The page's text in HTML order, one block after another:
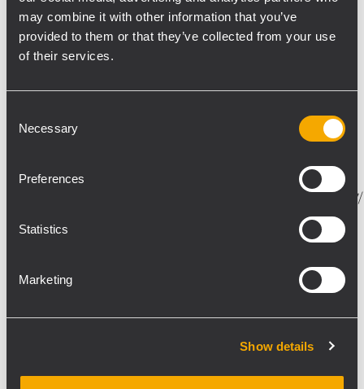
may combine it with other information that you’ve
provided to them or that they’ve collected from your use
of their services.
Selection
Necessary
Preferences
Statistics
Marketing
Show details
Join RCF's product presentations at
NAMM 2016: HDL50-A and TTL6-A
https://www.facebook.com/events/1051514704911897/
RCF will be hosting some special events during
NAMM 2016, in order to present the company’s
for our product demo at the Phoenix Club in